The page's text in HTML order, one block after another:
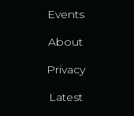
Events
About
Privacy
Latest